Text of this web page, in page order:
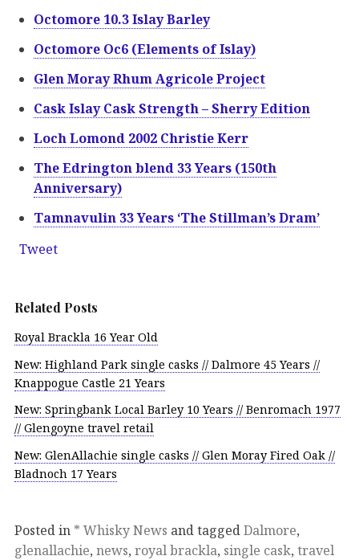
Octomore 10.3 Islay Barley
Octomore Oc6 (Elements of Islay)
Glen Moray Rhum Agricole Project
Cask Islay Cask Strength – Sherry Edition
Loch Lomond 2002 Christie Kerr
The Edrington blend 33 Years (150th
Anniversary)
Tamnavulin 33 Years ‘The Stillman’s Dram’
Tweet
Related Posts
Royal Brackla 16 Year Old
New: Highland Park single casks // Dalmore 45 Years //
Knappogue Castle 21 Years
New: Springbank Local Barley 10 Years // Benromach 1977
// Glengoyne travel retail
New: GlenAllachie single casks // Glen Moray Fired Oak //
Bladnoch 17 Years
Posted in * Whisky News and taggedDalmore,
glenallachie, news, royal brackla, single cask, travel